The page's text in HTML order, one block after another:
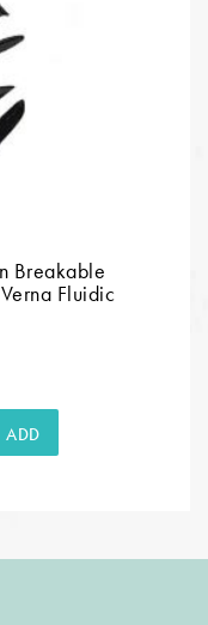
Breakable
Fluidic
ADD